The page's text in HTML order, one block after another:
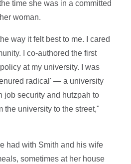
time she was in a committed
woman.
way it felt best to me. I cared
I co-authored the first
at my university. I was
radical' — a university
job security and hutzpah to
the university to the street,"
had with Smith and his wife
sometimes at her house